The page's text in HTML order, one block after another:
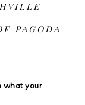
PAGODA
what your